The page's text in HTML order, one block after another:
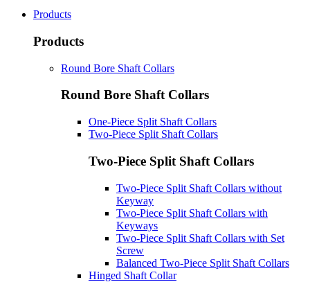
Products
Products
Round Bore Shaft Collars
Round Bore Shaft Collars
One-Piece Split Shaft Collars
Two-Piece Split Shaft Collars
Two-Piece Split Shaft Collars
Two-Piece Split Shaft Collars without
Keyway
Two-Piece Split Shaft Collars with
Keyways
Two-Piece Split Shaft Collars with Set
Screw
Balanced Two-Piece Split Shaft Collars
Hinged Shaft Collar